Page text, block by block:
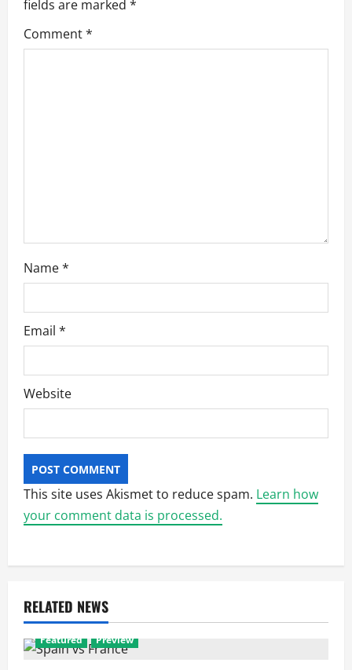
a
fields are marked *
Comment*
Name*
Email *
Website
This site uses Akismet to reduce spam. Learn how
your comment data is processed.
RELATED NEWS
Featured Preview